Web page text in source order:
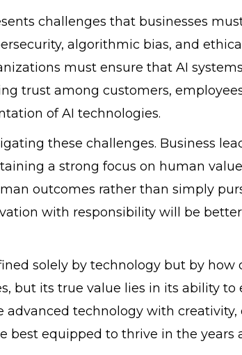
challenges that businesses
algorithmic bias, and
must ensure that AI
trust among customers,
of AI technologies.
these challenges. Business
a strong focus on human
outcomes rather than simply
with responsibility will be
solely by technology but by how
but its true value lies in its ability to
advanced technology with creativity,
best equipped to thrive in the years